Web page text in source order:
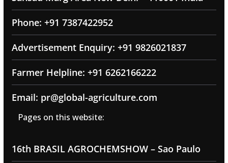
Phone: +91 7387422952
Advertisement Enquiry: +91 9826021837
Farmer Helpline: +91 6262166222
Email: pr@global-agriculture.com
Pages on this website:
16th BRASIL AGROCHEMSHOW – Sao Paulo